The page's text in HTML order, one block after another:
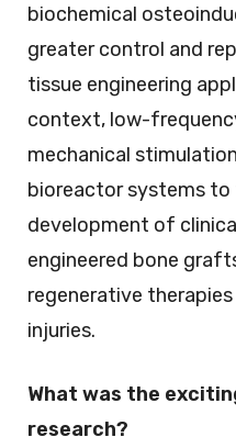
biochemical
greater control and
tissue engineering
context, low-
mechanical
bioreactor systems
development of
engineered bone
regenerative
injuries.
What was the
research?